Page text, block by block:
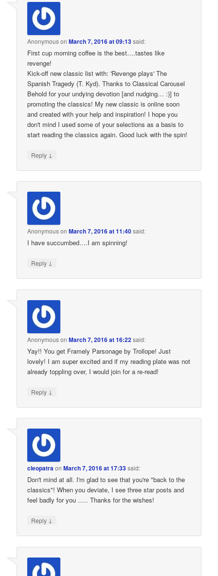
AnonymousonMarch 7, 2016 at 09:13said:
First cup morning coffee is the best….tastes like
revenge!
Kick-off new classic list with: 'Revenge plays' The
Spanish Tragedy (T. Kyd). Thanks to Classical Carousel
Behold for your undying devotion [and nudging… :)] to
promoting the classics! My new classic is online soon
and created with your help and inspiration! I hope you
don't mind I used some of your selections as a basis to
start reading the classics again. Good luck with the spin!
Reply ↓
AnonymousonMarch 7, 2016 at 11:40said:
I have succumbed….I am spinning!
Reply ↓
AnonymousonMarch 7, 2016 at 16:22said:
Yay!! You get Framely Parsonage by Trollope! Just
lovely! I am super excited and if my reading plate was not
already toppling over, I would join for a re-read!
Reply ↓
cleopatraonMarch 7, 2016 at 17:33said:
Don't mind at all. I'm glad to see that you're "back to the
classics"! When you deviate, I see three star posts and
feel badly for you ….. Thanks for the wishes!
Reply ↓